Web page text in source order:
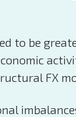
to be
FX